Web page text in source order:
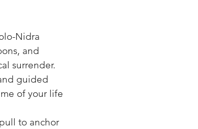
Nidra
and
surrender.
guided
of your life
to anchor